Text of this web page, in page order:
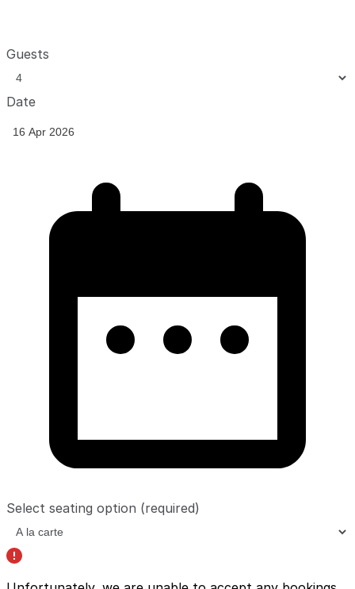
Guests
Date
Select seating option (required)